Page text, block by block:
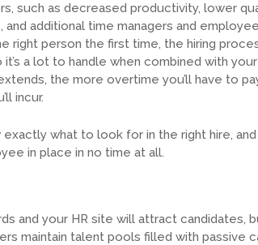
such as decreased productivity, lower
additional time managers and
right person the first time, the hiring
a lot to handle when combined with
the more overtime you’ll have to
incur.
what to look for in the right hire,
in place in no time at all.
and your HR site will attract candidates,
maintain talent pools filled with passive